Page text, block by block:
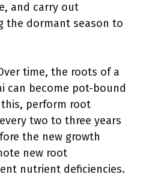
and carry out
the dormant season to
time, the roots of a
can become pot-bound
perform root
two to three years
the new growth
new root
nutrient deficiencies.